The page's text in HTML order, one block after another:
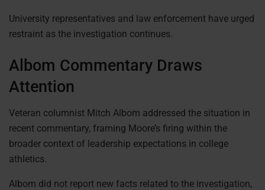
University representatives and law enforcement have urged
restraint as the investigation continues.
Albom Commentary Draws
Attention
Veteran columnist Mitch Albom addressed the situation in
recent commentary, framing Moore’s firing within the
broader context of leadership expectations in college
athletics.
Albom did not report new facts related to the investigation,